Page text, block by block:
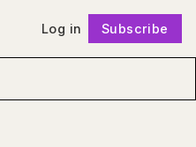
Log in Subscribe